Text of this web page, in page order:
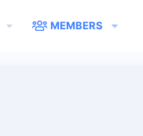
MEMBERS